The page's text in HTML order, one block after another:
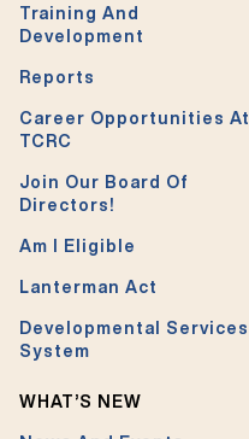
Training And
Development
Reports
Career Opportunities At
TCRC
Join Our Board Of
Directors!
Am I Eligible
Lanterman Act
Developmental Services
System
WHAT’S NEW